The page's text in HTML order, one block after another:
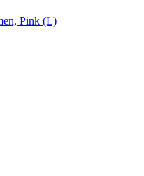
Pink (L)